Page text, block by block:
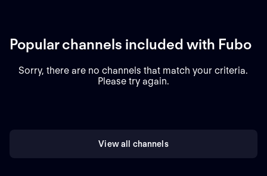
Popular channels included with Fubo
Sorry, there are no channels that match your criteria.
Please try again.
View all channels